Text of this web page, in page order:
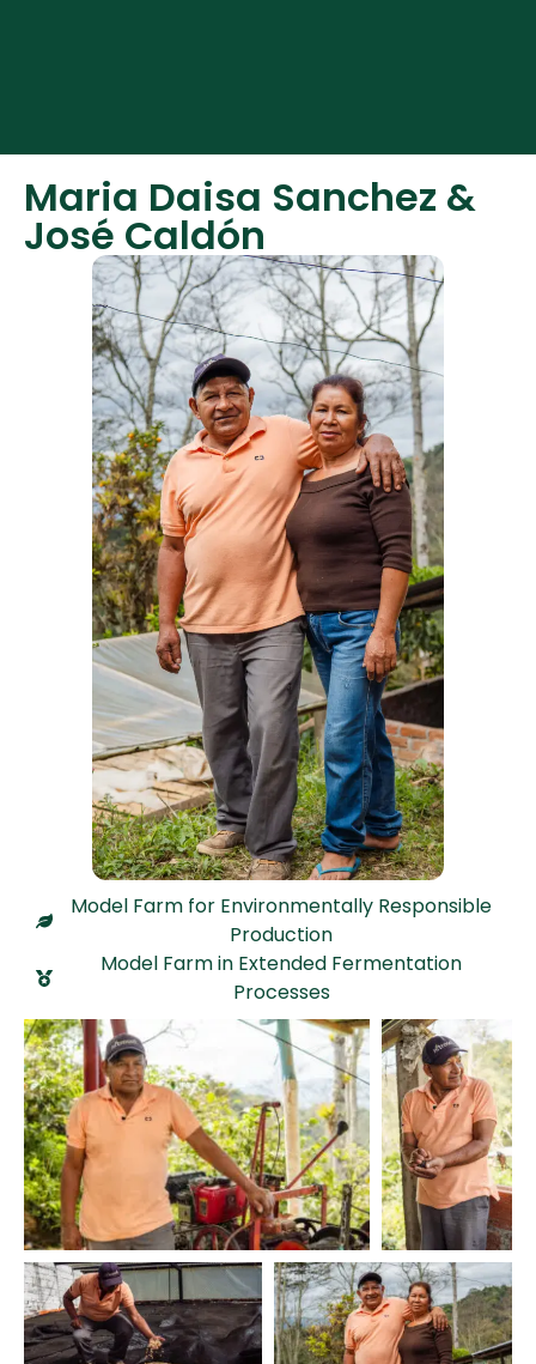
Maria Daisa Sanchez &
José Caldón
Model Farm for Environmentally Responsible
Production
Model Farm in Extended Fermentation
Processes